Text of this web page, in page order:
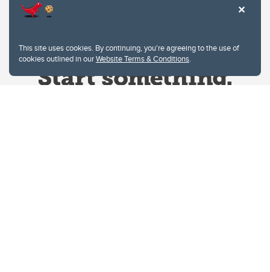
This site uses cookies. By continuing, you're agreeing to the use of
cookies outlined in ourWebsite Terms & Conditions.